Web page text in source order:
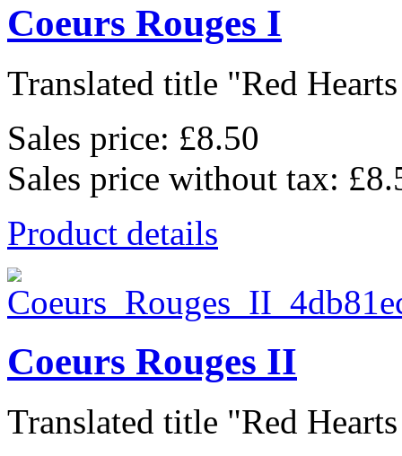
Coeurs Rouges I
Translated title "Red
Sales price: £8.50
Sales price without tax:
Product details
Coeurs Rouges II
Translated title "Red